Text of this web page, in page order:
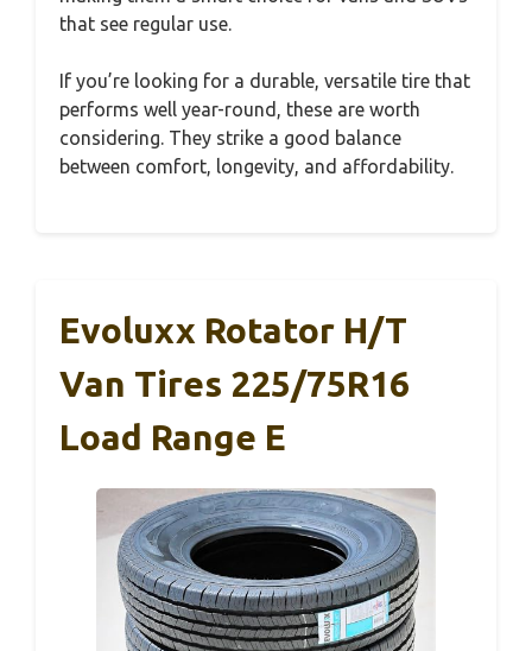
that see regular use.
If you’re looking for a durable, versatile tire that
performs well year-round, these are worth
considering. They strike a good balance
between comfort, longevity, and affordability.
Evoluxx Rotator H/T
Van Tires 225/75R16
Load Range E